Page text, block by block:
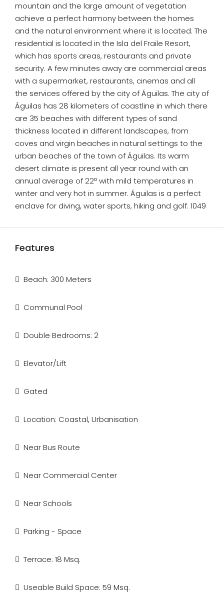
mountain and the large amount of vegetation
achieve a perfect harmony between the homes
and the natural environment where it is located. The
residential is located in the Isla del Fraile Resort,
which has sports areas, restaurants and private
security. A few minutes away are commercial areas
with a supermarket, restaurants, cinemas and all
the services offered by the city of Águilas. The city of
Águilas has 28 kilometers of coastline in which there
are 35 beaches with different types of sand
thickness located in different landscapes, from
coves and virgin beaches in natural settings to the
urban beaches of the town of Águilas. Its warm
desert climate is present all year round with an
annual average of 22º with mild temperatures in
winter and very hot in summer. Águilas is a perfect
enclave for diving, water sports, hiking and golf. 1049
Features
Beach: 300 Meters
Communal Pool
Double Bedrooms: 2
Elevator/Lift
Gated
Location: Coastal, Urbanisation
Near Bus Route
Near Commercial Center
Near Schools
Parking - Space
Terrace: 18 Msq.
Useable Build Space: 59 Msq.